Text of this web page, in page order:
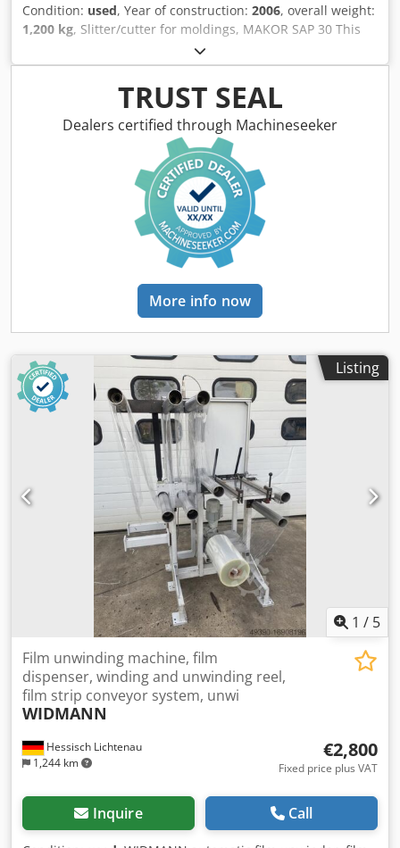
Condition: used, Year of construction: 2006, overall weight:
1,200 kg, Slitter/cutter for moldings, MAKOR SAP 30 This
machine is ideally suited for slitting wood moldings and
MDF boards. Year of manufacture: 2006 THE FOLLOWING
MACHINES CAN BE PURCHASED SEPARATELY AT
INDIVIDUAL PRICES: 1. Profiling machine for abrasive
wheels and silicone wheels, Italian company MAKOR, price
€1,500 Crjdpfjytc Ivjx Acgef - Model: SAG 100 - Year of
manufacture: 2003 - Serial number: 10447 - Diameter of
profiling wheel: 160 - 200 mm - Diameter of profiling disc:
180 - 200 mm - Machine dimensions: 1700 mm x 800 mm x
1800 mm - Weight: 280 kg 2. FOIL SLITTER, MAKOR ST/100,
price €1,200 3. BELT CONVEYOR, MAKOR TEP 3000, price
TRUST SEAL
Dealers certified through Machineseeker
More info now
Listing
1 / 5
Hessisch Lichtenau
1,244 km
Film unwinding machine, film
dispenser, winding and unwinding reel,
film strip conveyor system, unwi
WIDMANN
€2,800
Fixed price plus VAT
Inquire Call